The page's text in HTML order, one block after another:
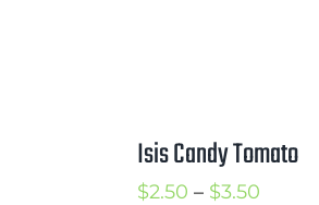
Isis Candy Tomato
$2.50 – $3.50Price